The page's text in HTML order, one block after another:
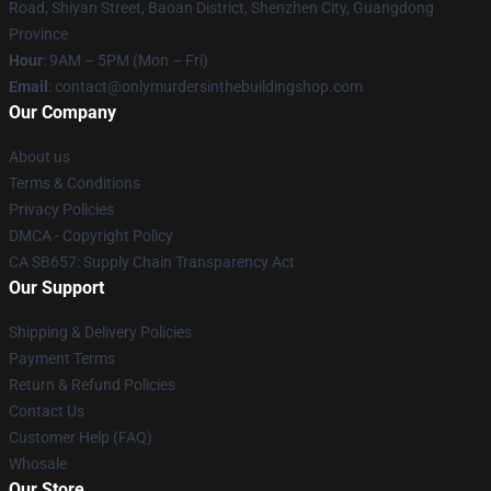
Road, Shiyan Street, Baoan District, Shenzhen City, Guangdong
Province
Hour: 9AM – 5PM (Mon – Fri)
Email : contact@onlymurdersinthebuildingshop.com
Our Company
About us
Terms & Conditions
Privacy Policies
DMCA - Copyright Policy
CA SB657: Supply Chain Transparency Act
Our Support
Shipping & Delivery Policies
Payment Terms
Return & Refund Policies
Contact Us
Customer Help (FAQ)
Whosale